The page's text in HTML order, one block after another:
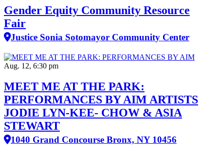
Gender Equity Community Resource
Fair
Justice Sonia Sotomayor Community Center
Aug. 12, 6:30 pm
MEET ME AT THE PARK:
PERFORMANCES BY AIM ARTISTS
JODIE LYN-KEE- CHOW & ASIA
STEWART
1040 Grand Concourse Bronx, NY 10456